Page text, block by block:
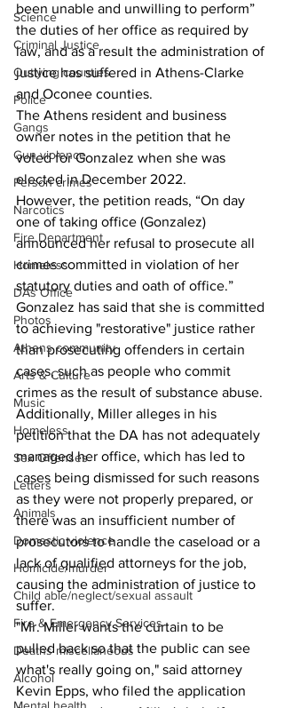
Science
Criminal Justice
Outlying counties
Police
Gangs
Gun violence
Person crimes
Narcotics
Fire Department
Homeless
DAs Office
Photos
Athens community
Arts & Culture
Music
Homeless
Sex Offenses
Letters
Animals
Domestic violence
Homicide/murder
Child able/neglect/sexual assault
Fire & Emergency Services
Deaths miscellaneous
Alcohol
been unable and unwilling to perform”
the duties of her office as required by
law, and as a result the administration of
justice has suffered in Athens-Clarke
and Oconee counties.
The Athens resident and business
owner notes in the petition that he
voted for Gonzalez when she was
elected in December 2022.
However, the petition reads, “On day
one of taking office (Gonzalez)
announced her refusal to prosecute all
crimes committed in violation of her
statutory duties and oath of office.”
Gonzalez has said that she is committed
to achieving "restorative" justice rather
than prosecuting offenders in certain
cases, such as people who commit
crimes as the result of substance abuse.
Additionally, Miller alleges in his
petition that the DA has not adequately
managed her office, which has led to
cases being dismissed for such reasons
as they were not properly prepared, or
there was an insufficient number of
prosecutors to handle the caseload or a
lack of qualified attorneys for the job,
causing the administration of justice to
suffer.
"Mr. Miller wants the curtain to be
pulled back so that the public can see
what's really going on," said attorney
Kevin Epps, who filed the application